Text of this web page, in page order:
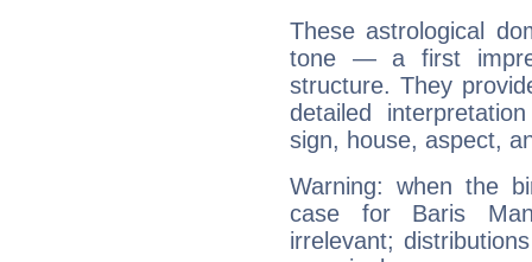
These astrological
tone — a first
structure. They
detailed
sign, house, aspect,
Warning: when the
case for Baris
irrelevant;